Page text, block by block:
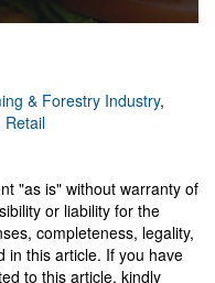
& Forestry Industry,
Retail
"as is" without warranty of
or liability for the
completeness, legality,
in this article. If you have
to this article, kindly